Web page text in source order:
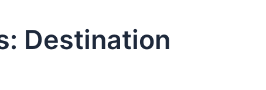
Destination